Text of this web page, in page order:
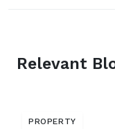
Relevant
PROPERTY